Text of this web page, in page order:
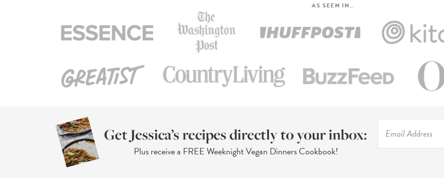
AS SEEN IN…
Get Jessica’s recipes directly to your inbox:
Plus receive a FREE Weeknight Vegan Dinners Cookbook!